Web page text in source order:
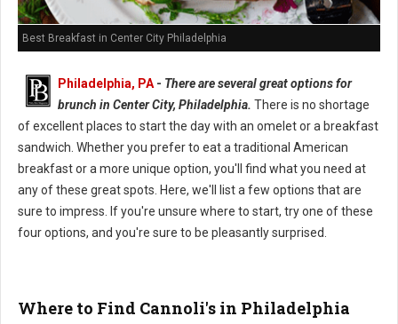
Best Breakfast in Center City Philadelphia
Philadelphia, PA- There are several great options for
brunch in Center City, Philadelphia. There is no shortage
of excellent places to start the day with an omelet or a breakfast
sandwich. Whether you prefer to eat a traditional American
breakfast or a more unique option, you'll find what you need at
any of these great spots. Here, we'll list a few options that are
sure to impress. If you're unsure where to start, try one of these
four options, and you're sure to be pleasantly surprised.
Where to Find Cannoli's in Philadelphia